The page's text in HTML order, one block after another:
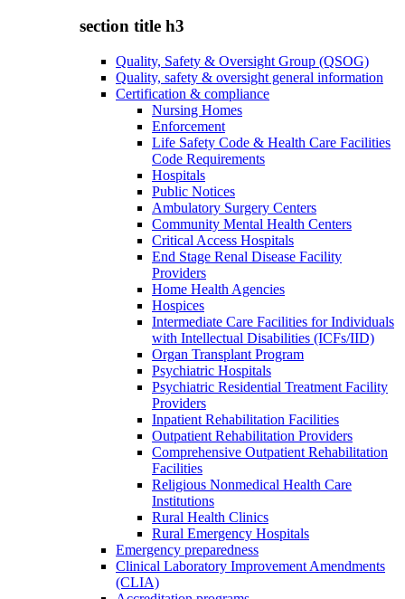
section title h3
Quality, Safety & Oversight Group (QSOG)
Quality, safety & oversight general information
Certification & compliance
Nursing Homes
Enforcement
Life Safety Code & Health Care Facilities
Code Requirements
Hospitals
Public Notices
Ambulatory Surgery Centers
Community Mental Health Centers
Critical Access Hospitals
End Stage Renal Disease Facility
Providers
Home Health Agencies
Hospices
Intermediate Care Facilities for Individuals
with Intellectual Disabilities (ICFs/IID)
Organ Transplant Program
Psychiatric Hospitals
Psychiatric Residential Treatment Facility
Providers
Inpatient Rehabilitation Facilities
Outpatient Rehabilitation Providers
Comprehensive Outpatient Rehabilitation
Facilities
Religious Nonmedical Health Care
Institutions
Rural Health Clinics
Rural Emergency Hospitals
Emergency preparedness
Clinical Laboratory Improvement Amendments
(CLIA)